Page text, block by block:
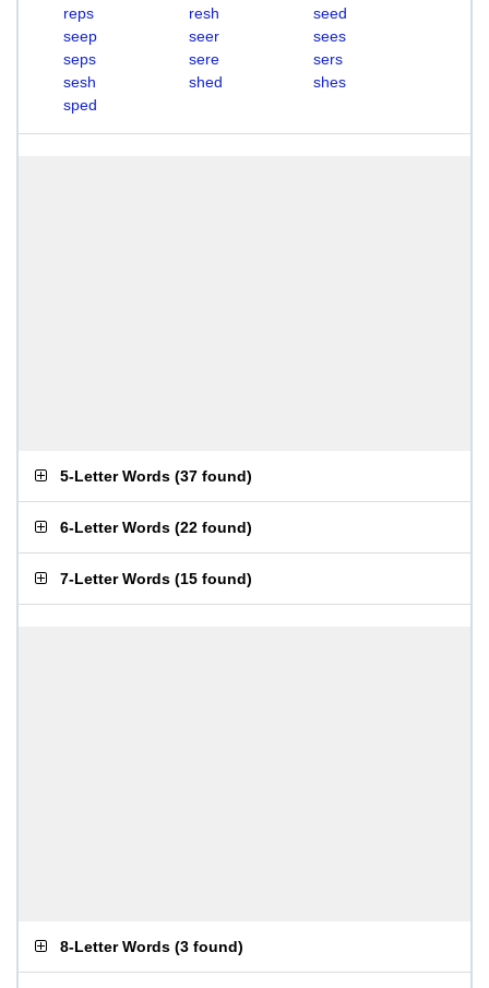
reps
resh
seed
seep
seer
sees
seps
sere
sers
sesh
shed
shes
sped
5-Letter Words (37 found)
6-Letter Words (22 found)
7-Letter Words (15 found)
8-Letter Words (3 found)